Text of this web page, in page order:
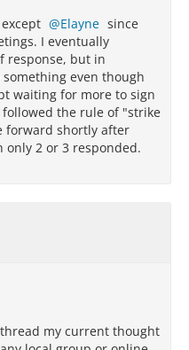
Elayne since
I eventually
response, but in
even though
waiting for more to sign
the rule of "strike
forward shortly after
only 2 or 3 responded.
my current thought